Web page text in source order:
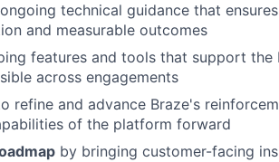
technical guidance that
and measurable outcomes
features and tools that support the
across engagements
refine and advance Braze's
of the platform forward
by bringing customer-facing